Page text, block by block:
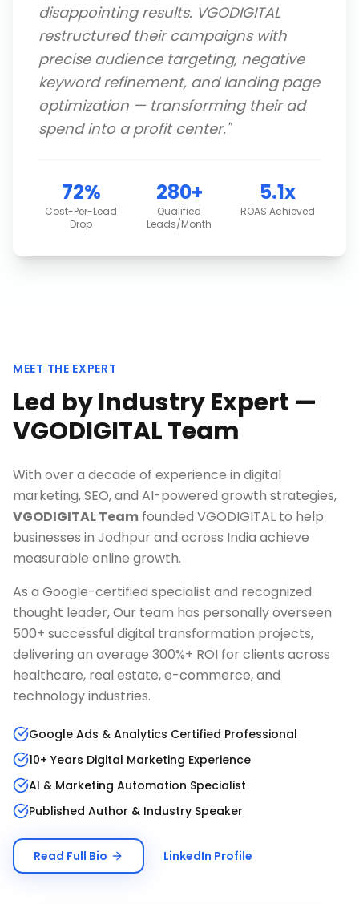
disappointing results. VGODIGITAL
restructured their campaigns with
precise audience targeting, negative
keyword refinement, and landing page
optimization — transforming their ad
spend into a profit center."
72%
Cost-Per-Lead
Drop
280+
Qualified
Leads/Month
5.1x
ROAS Achieved
MEET THE EXPERT
Led by Industry Expert —
VGODIGITAL Team
With over a decade of experience in digital
marketing, SEO, and AI-powered growth strategies,
VGODIGITAL Team founded VGODIGITAL to help
businesses in Jodhpurand across India achieve
measurable online growth.
As a Google-certified specialist and recognized
thought leader, Our team has personally overseen
500+ successful digital transformation projects,
delivering an average 300%+ ROI for clients across
healthcare, real estate, e-commerce, and
technology industries.
Google Ads & Analytics Certified Professional
10+ Years Digital Marketing Experience
AI & Marketing Automation Specialist
Published Author & Industry Speaker
Read Full Bio LinkedIn Profile